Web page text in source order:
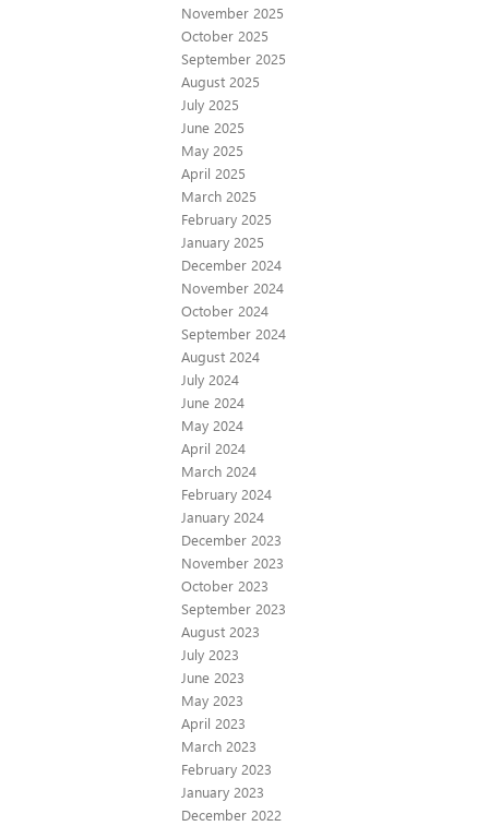
November 2025
October 2025
September 2025
August 2025
July 2025
June 2025
May 2025
April 2025
March 2025
February 2025
January 2025
December 2024
November 2024
October 2024
September 2024
August 2024
July 2024
June 2024
May 2024
April 2024
March 2024
February 2024
January 2024
December 2023
November 2023
October 2023
September 2023
August 2023
July 2023
June 2023
May 2023
April 2023
March 2023
February 2023
January 2023
December 2022